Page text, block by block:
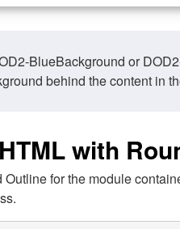
BlueBackground or
behind the content in
HTML with
for the module